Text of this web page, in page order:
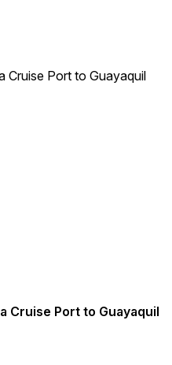
Cruise Port to Guayaquil